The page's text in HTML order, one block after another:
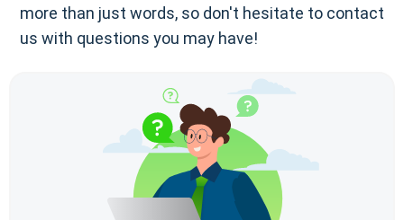
more than just words, so don't hesitate to contact
us with questions you may have!